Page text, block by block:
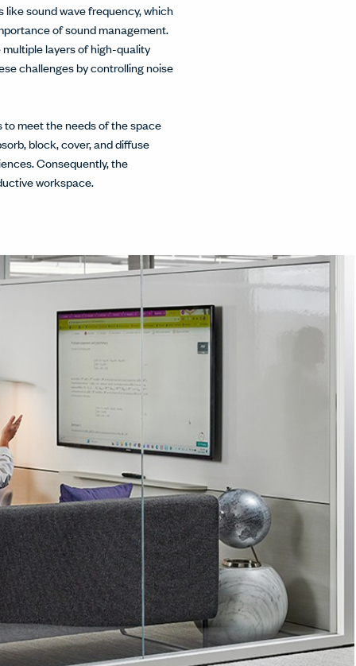
sound wave frequency, which
of sound management.
layers of high-quality
challenges by controlling noise
meet the needs of the space
block, cover, and diffuse
Consequently, the
workspace.